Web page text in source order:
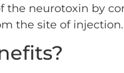
the neurotoxin by
the site of injection.